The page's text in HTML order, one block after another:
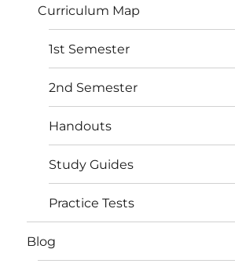
Curriculum Map
1st Semester
2nd Semester
Handouts
Study Guides
Practice Tests
Blog